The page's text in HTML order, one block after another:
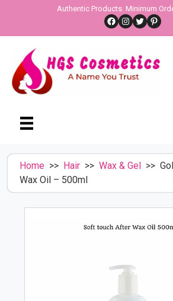
content
Authentic Products. Minimum
Facebook
Instagram
Twitter
Home >> Hair >> Wax & Gel
>>
Wax Oil – 500ml